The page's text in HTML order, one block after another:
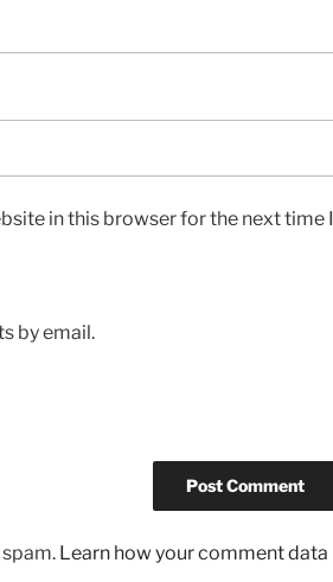
in this browser for the next time I
by email.
Learn how your comment data